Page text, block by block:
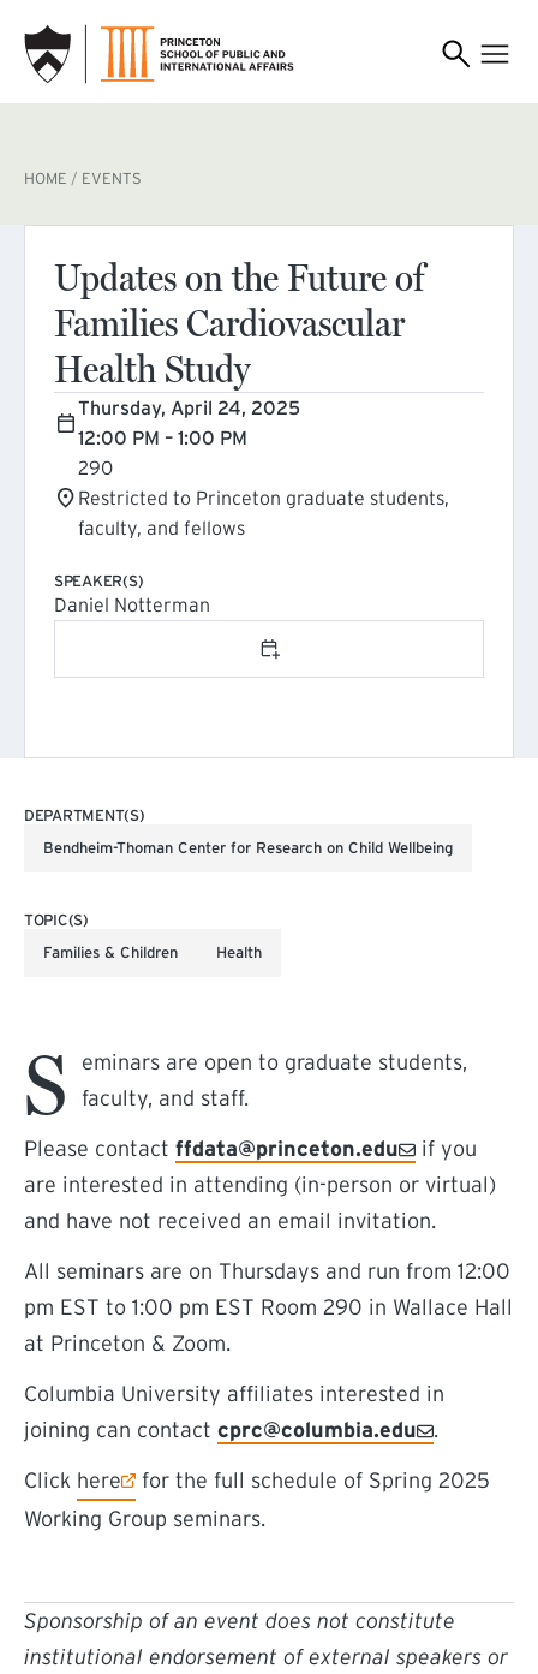
BREADCRUMB
HOME EVENTS
Updates on the Future of
Families Cardiovascular
Health Study
Thursday, April 24, 2025
12:00 PM – 1:00 PM
290
Restricted to Princeton graduate students,
faculty, and fellows
SPEAKER(S)
Daniel Notterman
Add to calendar
DEPARTMENT(S)
Bendheim-Thoman Center for Research on Child Wellbeing
TOPIC(S)
Families & Children
Health
S
eminars are open to graduate students,
faculty, and staff.
Please contact ffdata@princeton.edu
if you
are interested in attending (in-person or virtual)
and have not received an email invitation.
All seminars are on Thursdays and run from 12:00
pm EST to 1:00 pm EST Room 290 in Wallace Hall
at Princeton & Zoom.
Columbia University affiliates interested in
joining can contact cprc@columbia.edu .
Click here
(external link)for the full schedule of Spring 2025
Working Group seminars.
Sponsorship of an event does not constitute
institutional endorsement of external speakers or